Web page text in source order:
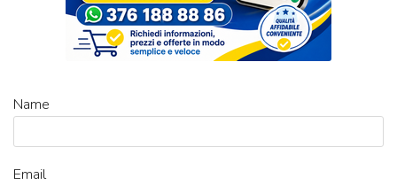
Name
Email